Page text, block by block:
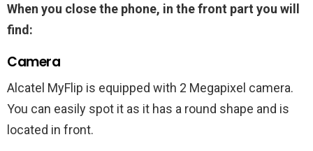
When you close the phone, in the front part you will
find:
Camera
Alcatel MyFlip is equipped with 2 Megapixel camera.
You can easily spot it as it has a round shape and is
located in front.